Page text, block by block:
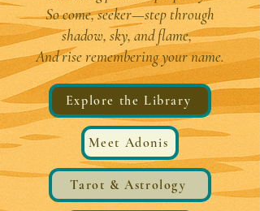
So come, seeker—step through
shadow, sky, and flame,
And rise remembering your name.
Explore the Library
Meet Adonis
Tarot & Astrology